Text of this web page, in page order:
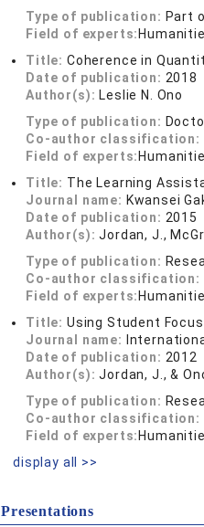
Type of publication: Part
Field of experts:
Title: Coherence in
Date of publication: 2018
Author(s): Leslie N. Ono
Type of publication:
Co-author classification:
Field of experts:
Title: The Learning
Journal name: Kwansei
Date of publication: 2015
Author(s):Jordan, J.,
Type of publication:
Co-author classification:
Field of experts:
Title: Using Student
Journal name:
Date of publication: 2012
Author(s):Jordan, J., &
Type of publication:
Co-author classification:
Field of experts:
display all >>
Presentations